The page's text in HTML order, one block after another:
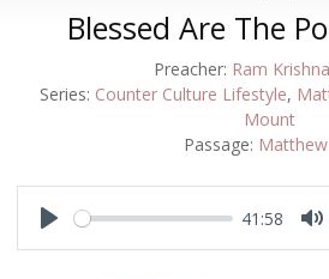
Blessed Are The
Preacher: Ram
Series: Counter Culture Lifestyle,
Mount
Passage:
41:58